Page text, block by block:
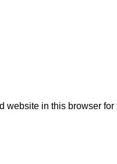
website in this browser for